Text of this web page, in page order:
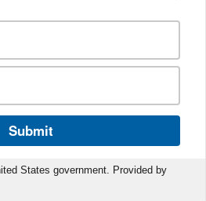
Submit
States government. Provided by